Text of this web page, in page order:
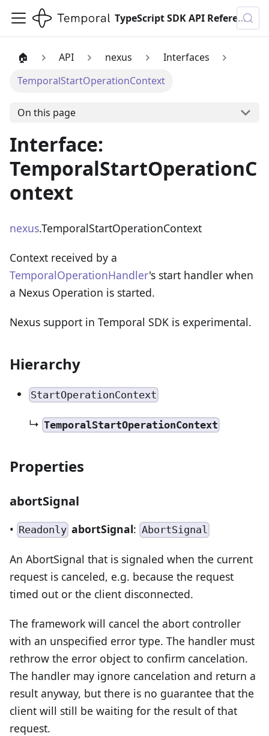
TypeScript SDK API Reference
🏠 API nexus
Interfaces
TemporalStartOperationContext
On this page
Interface:
TemporalStartOperationC
ontext
nexus.TemporalStartOperationContext
Context received by a
TemporalOperationHandler's start handler when
a Nexus Operation is started.
Nexus support in Temporal SDK is experimental.
Hierarchy
StartOperationContext
↳ TemporalStartOperationContext
Properties
abortSignal
• Readonly abortSignal:AbortSignal
An AbortSignal that is signaled when the current
request is canceled, e.g. because the request
timed out or the client disconnected.
The framework will cancel the abort controller
with an unspecified error type. The handler must
rethrow the error object to confirm cancelation.
The handler may ignore cancelation and return a
result anyway, but there is no guarantee that the
client will still be waiting for the result of that
request.